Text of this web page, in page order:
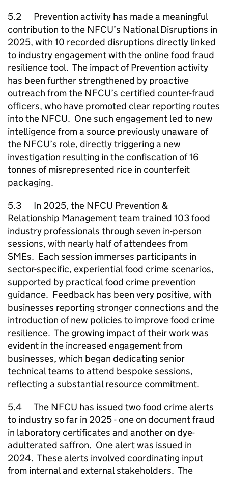
5.2 Prevention activity has made a meaningful
contribution to the NFCU’s National Disruptions in
2025, with 10 recorded disruptions directly linked
to industry engagement with the online food fraud
resilience tool. The impact of Prevention activity
has been further strengthened by proactive
outreach from the NFCU’s certified counter-fraud
officers, who have promoted clear reporting routes
into the NFCU. One such engagement led to new
intelligence from a source previously unaware of
the NFCU’s role, directly triggering a new
investigation resulting in the confiscation of 16
tonnes of misrepresented rice in counterfeit
packaging.
5.3 In 2025, the NFCU Prevention &
Relationship Management team trained 103 food
industry professionals through seven in-person
sessions, with nearly half of attendees from
SMEs. Each session immerses participants in
sector-specific, experiential food crime scenarios,
supported by practical food crime prevention
guidance. Feedback has been very positive, with
businesses reporting stronger connections and the
introduction of new policies to improve food crime
resilience. The growing impact of their work was
evident in the increased engagement from
businesses, which began dedicating senior
technical teams to attend bespoke sessions,
reflecting a substantial resource commitment.
5.4 The NFCU has issued two food crime alerts
to industry so far in 2025 - one on document fraud
in laboratory certificates and another on dye-
adulterated saffron. One alert was issued in
2024. These alerts involved coordinating input
from internal and external stakeholders. The